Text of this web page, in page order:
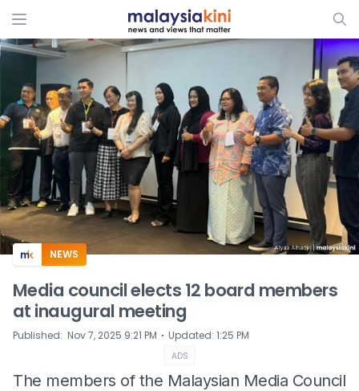
ADS
NEWS
Media council elects 12 board members
at inaugural meeting
Published: Nov 7, 2025 9:21 PM ⋅ Updated: 1:25 PM
ADS
The members of the Malaysian Media Council